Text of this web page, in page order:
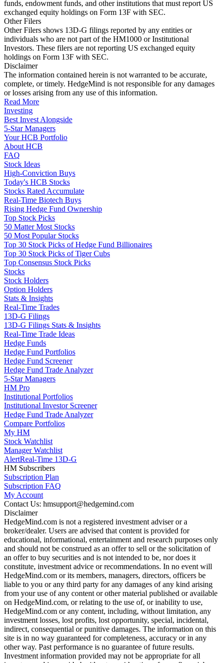
funds, endowment funds, and other institutions that must report US
exchanged equity holdings on Form 13F with SEC.
Other Filers
Other Filers shows 13D-G filings reported by any entities or
individuals who are not part of the HM1000 or Institutional
Investors. These filers are not reporting US exchanged equity
holdings on Form 13F with SEC.
Disclaimer
The information contained herein is not warranted to be accurate,
complete, or timely. HedgeMind is not responsible for any damages
or losses arising from any use of this information.
Read More
Investing
Best Invest Alongside
5-Star Managers
Your HCB Portfolio
About HCB
FAQ
Stock Ideas
High-Conviction Buys
Today's HCB Stocks
Stocks Rated Accumulate
Real-Time Biotech Buys
Rising Hedge Fund Ownership
Top Stock Picks
50 Matter Most Stocks
50 Most Popular Stocks
Top 30 Stock Picks of Hedge Fund Billionaires
Top 30 Stock Picks of Tiger Cubs
Top Consensus Stock Picks
Stocks
Stock Holders
Option Holders
Stats & Insights
Real-Time Trades
13D-G Filings
13D-G Filings Stats & Insights
Real-Time Trade Ideas
Hedge Funds
Hedge Fund Portfolios
Hedge Fund Screener
Hedge Fund Trade Analyzer
5-Star Managers
HM Pro
Institutional Portfolios
Institutional Investor Screener
Hedge Fund Trade Analyzer
Compare Portfolios
My HM
Stock Watchlist
Manager Watchlist
AlertReal-Time 13D-G
HM Subscribers
Subscription Plan
Subscription FAQ
My Account
Contact Us: hmsupport@hedgemind.com
Disclaimer
HedgeMind.com is not a registered investment adviser or a
broker/dealer. Users are advised that content is provided for
educational, informational, entertainment and research purposes only
and should not be construed as an offer to sell or the solicitation of
an offer to buy securities and is not intended to be, nor does it
constitute, investment advice or recommendations. In no event will
HedgeMind.com or its members, managers, directors, officers be
liable to you or any third party for any damages of any kind arising
from your use of any content or other material published or available
on HedgeMind.com, or relating to the use of, or inability to use,
HedgeMind.com or any content, including, without limitation, any
investment losses, lost profits, lost opportunity, special, incidental,
indirect, consequential or punitive damages. The information on this
site is in no way guaranteed for completeness, accuracy or in any
other way. Past performance is no guarantee of future results.
Investment information provided may not be appropriate for all